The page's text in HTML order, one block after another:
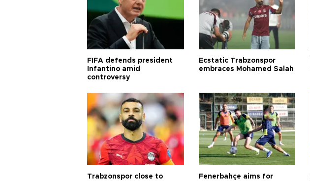
FIFA defends president
Infantino amid
controversy
Ecstatic Trabzonspor
embraces Mohamed Salah
Trabzonspor close to
Fenerbahçe aims for